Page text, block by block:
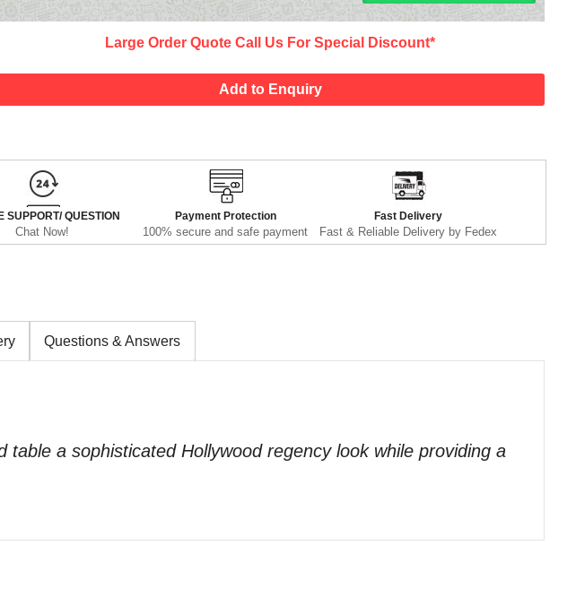
Large Order Quote Call Us For Special Discount*
Add to Enquiry
SUPPORT/ QUESTION
Chat Now!
Payment Protection
100% secure and safe payment
Fast Delivery
Fast & Reliable Delivery by Fedex
Questions & Answers
a sophisticated Hollywood regency look while providing a